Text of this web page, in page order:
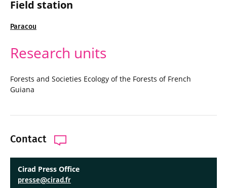
Field station
Paracou
Research units
Forests and Societies Ecology of the Forests of French
Guiana
Contact
Cirad Press Office
presse@cirad.fr